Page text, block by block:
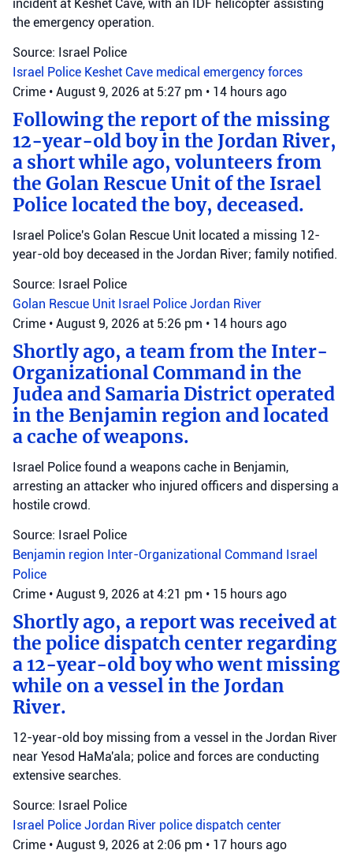
incident at Keshet Cave, with an IDF helicopter assisting
the emergency operation.
Source: Israel Police
Israel Police Keshet Cave medical emergency forces
Crime • August 9, 2026 at 5:27 pm • 14 hours ago
Following the report of the missing
12-year-old boy in the Jordan River,
a short while ago, volunteers from
the Golan Rescue Unit of the Israel
Police located the boy, deceased.
Israel Police's Golan Rescue Unit located a missing 12-
year-old boy deceased in the Jordan River; family notified.
Source: Israel Police
Golan Rescue Unit Israel Police Jordan River
Crime • August 9, 2026 at 5:26 pm • 14 hours ago
Shortly ago, a team from the Inter-
Organizational Command in the
Judea and Samaria District operated
in the Benjamin region and located
a cache of weapons.
Israel Police found a weapons cache in Benjamin,
arresting an attacker who injured officers and dispersing a
hostile crowd.
Source: Israel Police
Benjamin region Inter-Organizational Command
Israel
Police
Crime • August 9, 2026 at 4:21 pm • 15 hours ago
Shortly ago, a report was received at
the police dispatch center regarding
a 12-year-old boy who went missing
while on a vessel in the Jordan
River.
12-year-old boy missing from a vessel in the Jordan River
near Yesod HaMa'ala; police and forces are conducting
extensive searches.
Source: Israel Police
Israel Police Jordan River police dispatch center
Crime • August 9, 2026 at 2:06 pm • 17 hours ago